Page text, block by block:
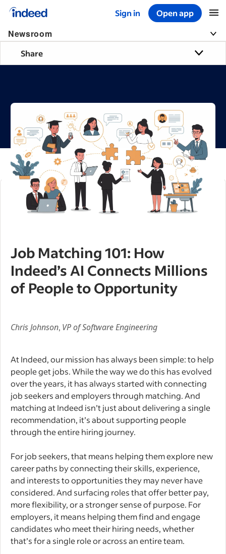
Sign in Open app
Start of main content
Newsroom
Share
Job Matching 101: How
Indeed’s AI Connects Millions
of People to Opportunity
Chris Johnson, VP of Software Engineering
At Indeed, our mission has always been simple: to help
people get jobs. While the way we do this has evolved
over the years, it has always started with connecting
job seekers and employers through matching. And
matching at Indeed isn’t just about delivering a single
recommendation, it’s about supporting people
through the entire hiring journey.
For job seekers, that means helping them explore new
career paths by connecting their skills, experience,
and interests to opportunities they may never have
considered. And surfacing roles that offer better pay,
more flexibility, or a stronger sense of purpose. For
employers, it means helping them find and engage
candidates who meet their hiring needs, whether
that’s for a single role or across an entire team.